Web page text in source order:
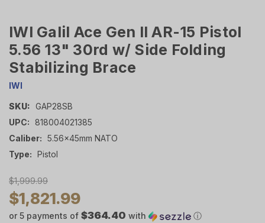
IWI Galil Ace Gen II AR-15 Pistol
5.56 13" 30rd w/ Side Folding
Stabilizing Brace
IWI
SKU: GAP28SB
UPC:
818004021385
Caliber: 5.56x45mm NATO
Type: Pistol
$1,999.99
$1,821.99
or 5 payments of $364.40 with ⓘ